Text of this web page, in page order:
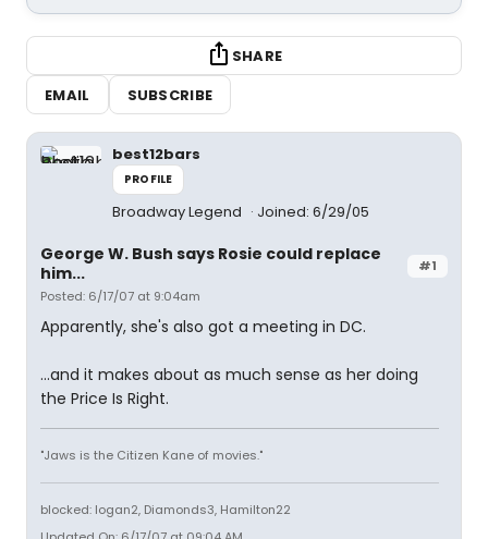
SHARE
EMAIL
SUBSCRIBE
best12bars
PROFILE
Broadway Legend Joined: 6/29/05
#1
George W. Bush says Rosie could replace
him...
Posted: 6/17/07 at 9:04am
Apparently, she's also got a meeting in DC.
...and it makes about as much sense as her doing
the Price Is Right.
"Jaws is the Citizen Kane of movies."
blocked: logan2, Diamonds3, Hamilton22